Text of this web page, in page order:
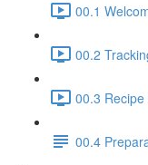
00.1
00.2
00.3
00.4